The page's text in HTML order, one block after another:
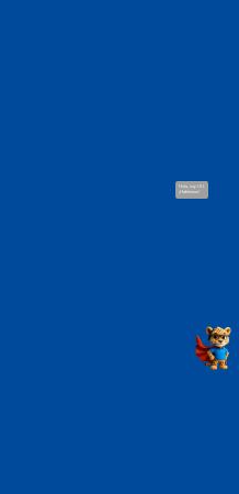
Hola, soy UU.
¡Hablemos!